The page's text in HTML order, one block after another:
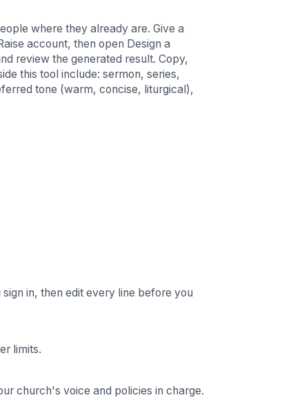
where they already are. Give a
account, then open Design a
review the generated result. Copy,
this tool include: sermon, series,
tone (warm, concise, liturgical),
in, then edit every line before you
limits.
church's voice and policies in charge.